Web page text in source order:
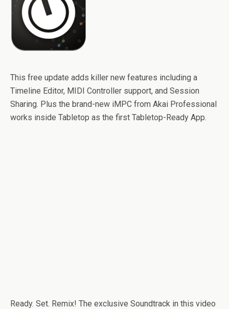
This free update adds killer new features including a
Timeline Editor, MIDI Controller support, and Session
Sharing. Plus the brand-new iMPC from Akai Professional
works inside Tabletop as the first Tabletop-Ready App.
Ready. Set. Remix! The exclusive Soundtrack in this video